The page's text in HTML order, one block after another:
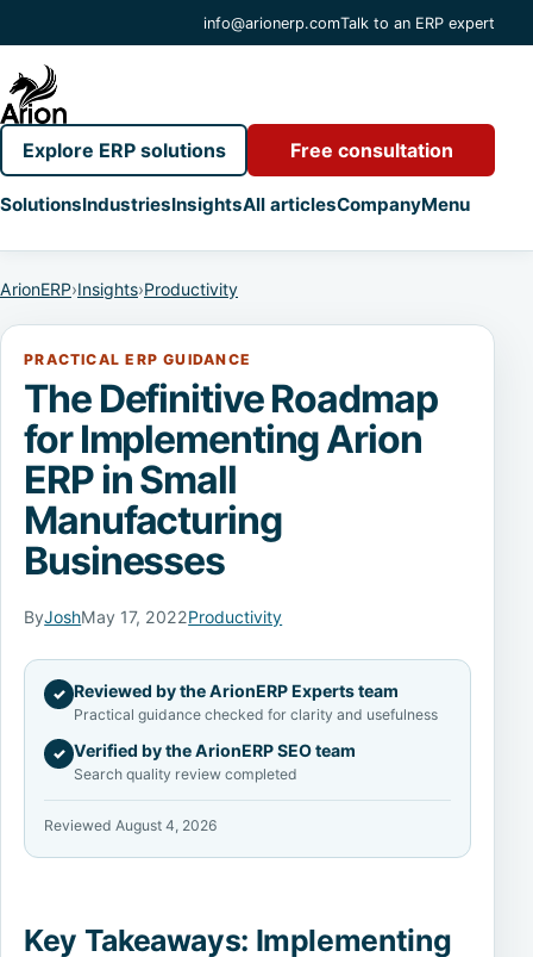
info@arionerp.comTalk to an ERP expert
SolutionsIndustriesInsightsAll articlesCompanyMenu
Explore ERP solutions Free consultation
ArionERP›Insights›Productivity
PRACTICAL ERP GUIDANCE
The Definitive Roadmap
for Implementing Arion
ERP in Small
Manufacturing
Businesses
ByJoshMay 17, 2022Productivity
✓ Reviewed by the ArionERP Experts team
Practical guidance checked for clarity and usefulness
✓ Verified by the ArionERP SEO team
Search quality review completed
Reviewed August 4, 2026
Key Takeaways: Implementing